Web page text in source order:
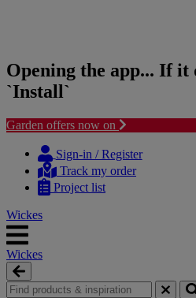
Opening the app... If it
`Install`
Garden offers now on
content
navigation
Sign-in / Register
Track my order
Project list
Wickes
Wickes